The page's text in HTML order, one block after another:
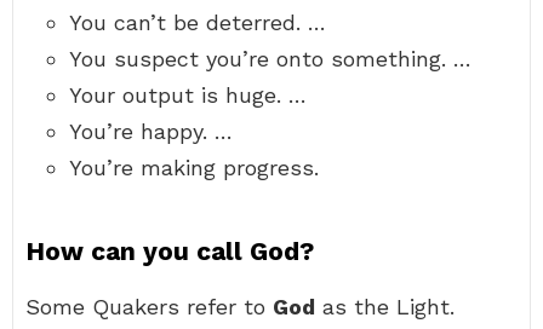
You can’t be deterred. …
You suspect you’re onto something. …
Your output is huge. …
You’re happy. …
You’re making progress.
How can you call God?
Some Quakers refer to God as the Light.